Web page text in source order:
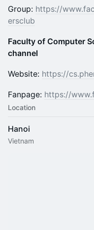
Group: https://
ersclub
Faculty of Computer
channel
Website: https://
Fanpage: https://
Location
Hanoi
Vietnam